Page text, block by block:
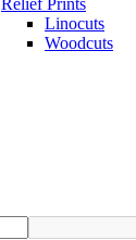
Relief Prints
Linocuts
Woodcuts